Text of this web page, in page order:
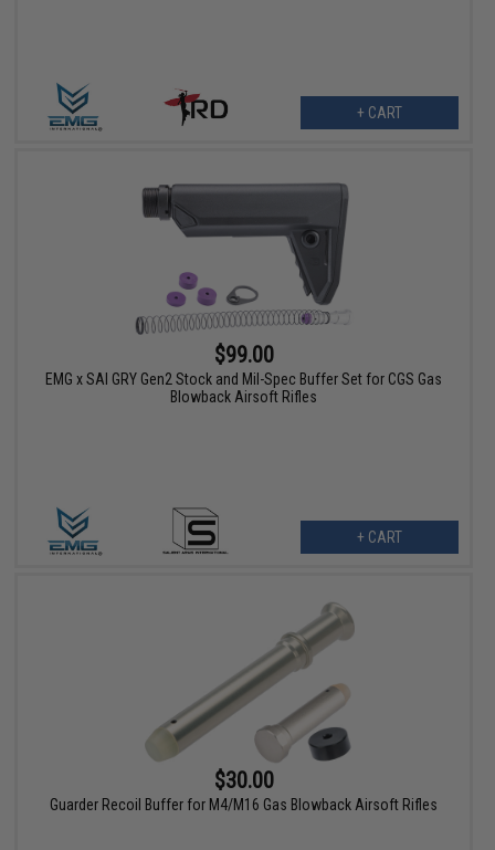
+ CART
$99.00
EMG x SAI GRY Gen2 Stock and Mil-Spec Buffer Set for CGS Gas
Blowback Airsoft Rifles
+ CART
$30.00
Guarder Recoil Buffer for M4/M16 Gas Blowback Airsoft Rifles